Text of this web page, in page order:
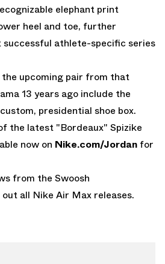
elephant print
heel and toe, further
athlete-specific series
upcoming pair from that
13 years ago include the
presidential shoe box.
the latest "Bordeaux" Spizike
now on Nike.com/Jordan for
from the Swoosh
all Nike Air Max releases.